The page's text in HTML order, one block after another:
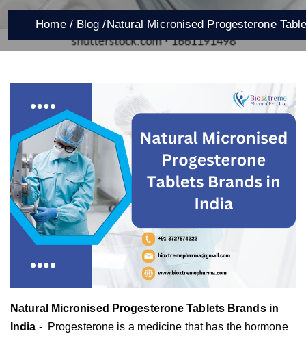
Home / Blog /Natural Micronised Progesterone
Natural Micronised Progesterone Tablets Brands in
India - Progesterone is a medicine that has the hormone